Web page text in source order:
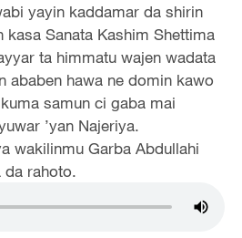
yayin kaddamar da shirin
kasa Sanata Kashim Shettima
ta himmatu wajen wadata
ababen hawa ne domin kawo
samun ci gaba mai
’yan Najeriya.
wakilinmu Garba Abdullahi
da rahoto.